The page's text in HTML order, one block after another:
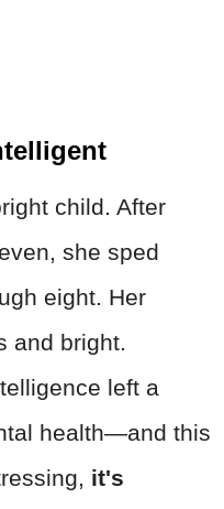
child. After
she sped
eight. Her
and bright.
left a
health—and this
it's